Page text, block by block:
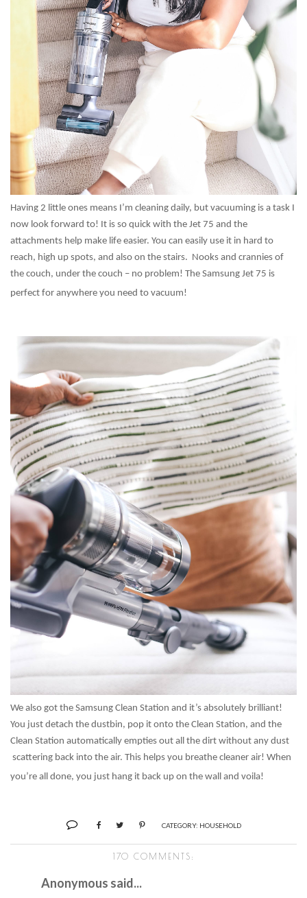
Having 2 little ones means I’m cleaning daily, but vacuuming is a task I
now look forward to! It is so quick with the Jet 75 and the
attachments help make life easier. You can easily use it in hard to
reach, high up spots, and also on the stairs. Nooks and crannies of
the couch, under the couch – no problem! The Samsung Jet 75 is
perfect for anywhere you need to vacuum!
We also got the Samsung Clean Station and it’s absolutely brilliant!
You just detach the dustbin, pop it onto the Clean Station, and the
Clean Station automatically empties out all the dirt without any dust
scattering back into the air. This helps you breathe cleaner air! When
you’re all done, you just hang it back up on the wall and voila!
CATEGORY: HOUSEHOLD
170 COMMENTS:
Anonymous said...